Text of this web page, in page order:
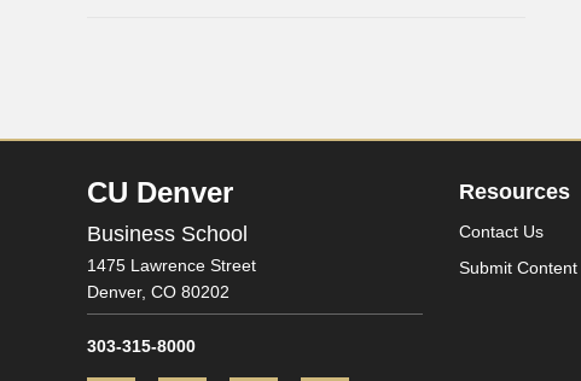
CU Denver
Business School
1475 Lawrence Street
Denver, CO 80202
303-315-8000
Resources
Contact Us
Submit Content